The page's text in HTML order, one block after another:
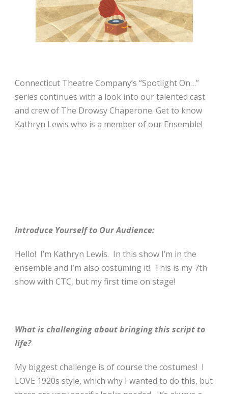
Connecticut Theatre Company’s “Spotlight On…”
series continues with a look into our talented cast
and crew of The Drowsy Chaperone. Get to know
Kathryn Lewis who is a member of our Ensemble!
Introduce Yourself to Our Audience:
Hello! I’m Kathryn Lewis. In this show I’m in the
ensemble and I’m also costuming it! This is my 7th
show with CTC, but my first time on stage!
What is challenging about bringing this script to
life?
My biggest challenge is of course the costumes! I
LOVE 1920s style, which why I wanted to do this, but